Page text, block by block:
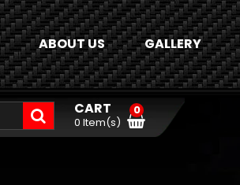
ABOUT US GALLERY
CART
0 Item(s)
0